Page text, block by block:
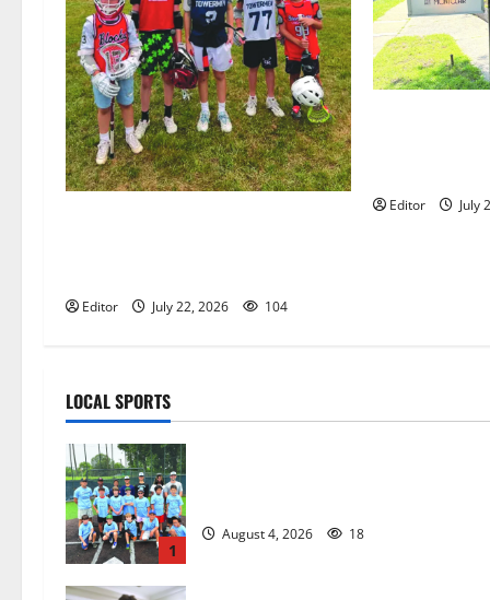
Editor July 22, 2026 104
Editor July
LOCAL SPORTS
1
August 4, 2026 18